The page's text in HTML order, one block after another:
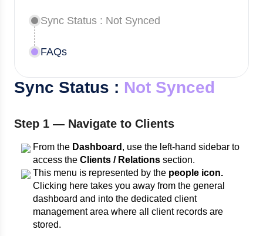
Sync Status : Not Synced
Step 1 — Navigate to Clients
From the Dashboard , use the left-hand sidebar to
access the Clients / Relations section.
This menu is represented by the people icon.
Clicking here takes you away from the general
dashboard and into the dedicated client
management area where all client records are
stored.
Sync Status : Not Synced
FAQs